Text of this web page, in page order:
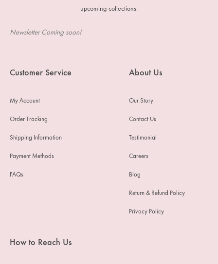
upcoming collections.
Newsletter Coming soon!
Customer Service
My Account
Order Tracking
Shipping Information
Payment Methods
FAQs
About Us
Our Story
Contact Us
Testimonial
Careers
Blog
Return & Refund Policy
Privacy Policy
How to Reach Us